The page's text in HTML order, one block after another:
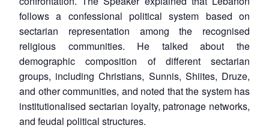
follows a confessional political system based on
sectarian representation among the recognised
religious communities. He talked about the
demographic composition of different sectarian
groups, including Christians, Sunnis, Shiites, Druze,
and other communities, and noted that the system has
institutionalised sectarian loyalty, patronage networks,
and feudal political structures.